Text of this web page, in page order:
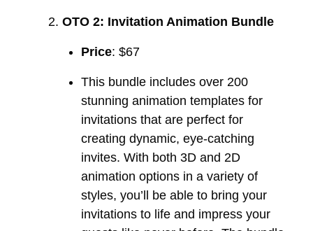
OTO 2: Invitation Animation Bundle
Price: $67
This bundle includes over 200
stunning animation templates for
invitations that are perfect for
creating dynamic, eye-catching
invites. With both 3D and 2D
animation options in a variety of
styles, you’ll be able to bring your
invitations to life and impress your